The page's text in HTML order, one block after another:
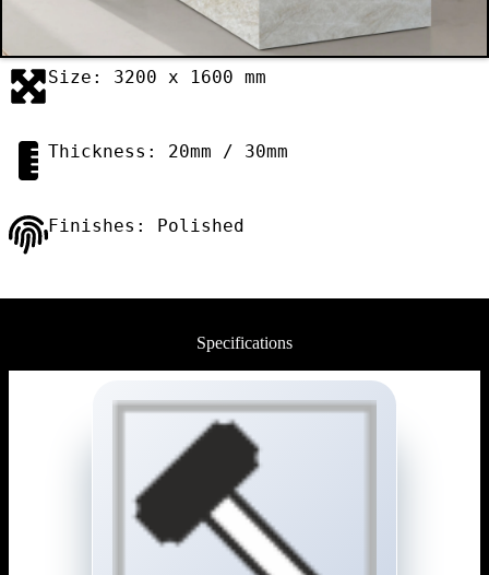
Size: 3200 x 1600 mm
Thickness: 20mm / 30mm
Finishes: Polished
Specifications